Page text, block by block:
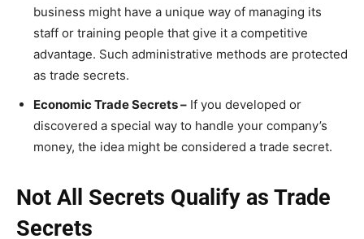
business might have a unique way of managing its
staff or training people that give it a competitive
advantage. Such administrative methods are protected
as trade secrets.
Economic Trade Secrets – If you developed or
discovered a special way to handle your company’s
money, the idea might be considered a trade secret.
Not All Secrets Qualify as Trade
Secrets